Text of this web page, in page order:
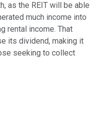
as the REIT will be able
much income into
rental income. That
its dividend, making it
seeking to collect